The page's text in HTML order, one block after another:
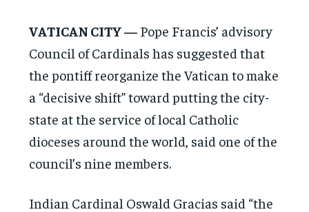
VATICAN CITY — Pope Francis’ advisory
Council of Cardinals has suggested that
the pontiff reorganize the Vatican to make
a “decisive shift” toward putting the city-
state at the service of local Catholic
dioceses around the world, said one of the
council’s nine members.
Indian Cardinal Oswald Gracias said “the